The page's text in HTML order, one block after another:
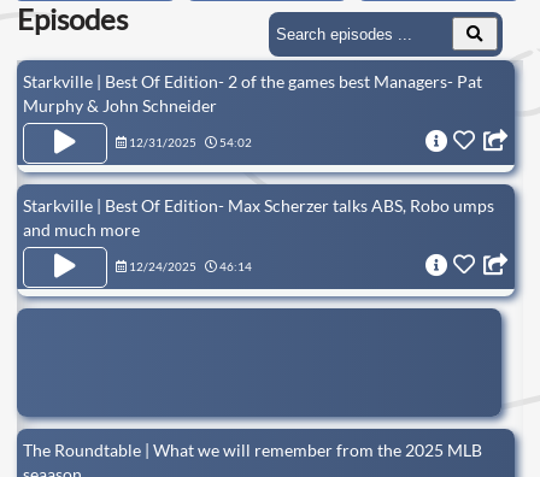
Episodes
Starkville | Best Of Edition- 2 of the games best Managers- Pat
Murphy & John Schneider
12/31/2025 54:02
Starkville | Best Of Edition- Max Scherzer talks ABS, Robo umps
and much more
12/24/2025 46:14
The Roundtable | What we will remember from the 2025 MLB